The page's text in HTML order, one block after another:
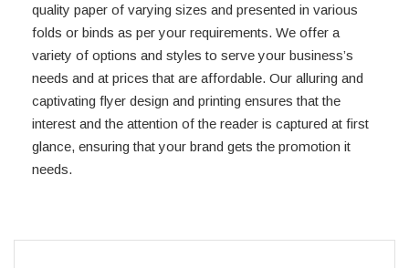
quality paper of varying sizes and presented in various
folds or binds as per your requirements. We offer a
variety of options and styles to serve your business’s
needs and at prices that are affordable. Our alluring and
captivating flyer design and printing ensures that the
interest and the attention of the reader is captured at first
glance, ensuring that your brand gets the promotion it
needs.